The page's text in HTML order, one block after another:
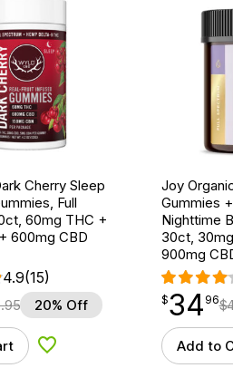
Cherry Sleep
Full
60mg THC +
600mg CBD
4.9(15)
20% Off
Add to Wishlist
Joy
Gummies
Nighttime
30ct,
900mg
$34.96
$34
point 96$
Add to